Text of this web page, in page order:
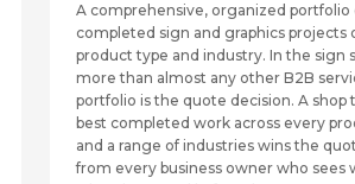
A comprehensive, organized portfolio
completed sign and graphics projects
product type and industry. In the sign
more than almost any other B2B
portfolio is the quote decision. A shop
best completed work across every
and a range of industries wins the
from every business owner who sees